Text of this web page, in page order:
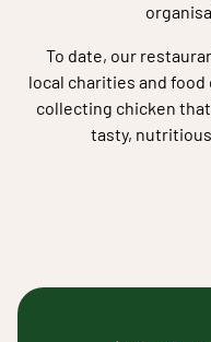
To date, our
local charities and
collecting chicken
tasty,